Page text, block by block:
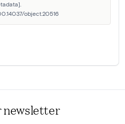
object.20516
newsletter